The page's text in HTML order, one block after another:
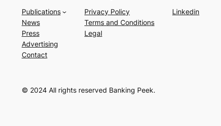
Publications
News
Press
Advertising
Contact
Privacy Policy
Terms and Conditions
Legal
Linkedin
© 2024 All rights reserved Banking Peek.